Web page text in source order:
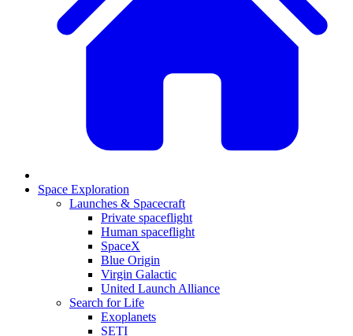
Space Exploration
Launches & Spacecraft
Private spaceflight
Human spaceflight
SpaceX
Blue Origin
Virgin Galactic
United Launch Alliance
Search for Life
Exoplanets
SETI